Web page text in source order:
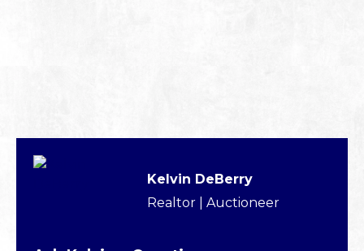
Kelvin DeBerry
Realtor | Auctioneer